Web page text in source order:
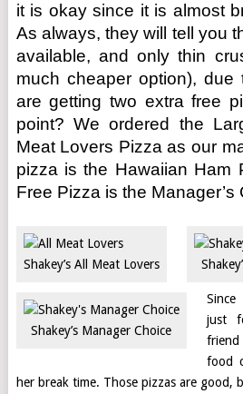
it is okay since it is almost
As always, they will tell you
available, and only thin
much cheaper option),
are getting two extra free
point? We ordered the
Meat Lovers Pizza as our
pizza is the Hawaiian Ham
Free Pizza is the Manager’s
Shakey’s All Meat Lovers
Shakey’s Manager Choice
just
friend
food
her break time. Those pizzas are good,